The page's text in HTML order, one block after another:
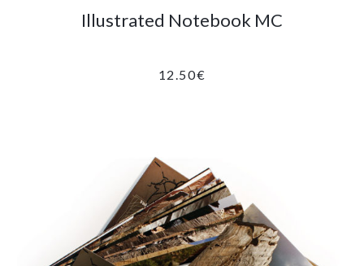
Illustrated Notebook MC
12.50€